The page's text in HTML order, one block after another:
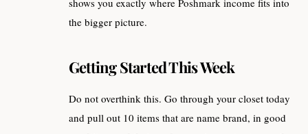
the bigger picture.
Getting Started This Week
Do not overthink this. Go through your closet today
and pull out 10 items that are name brand, in good